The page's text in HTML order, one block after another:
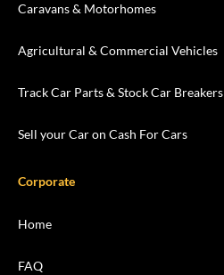
Caravans & Motorhomes
Agricultural & Commercial Vehicles
Track Car Parts & Stock Car Breakers
Sell your Car on Cash For Cars
Corporate
Home
FAQ